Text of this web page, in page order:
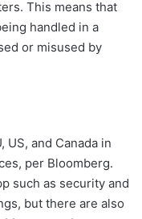
This means that
handled in a
or misused by
US, and Canada in
per Bloomberg.
such as security and
but there are also